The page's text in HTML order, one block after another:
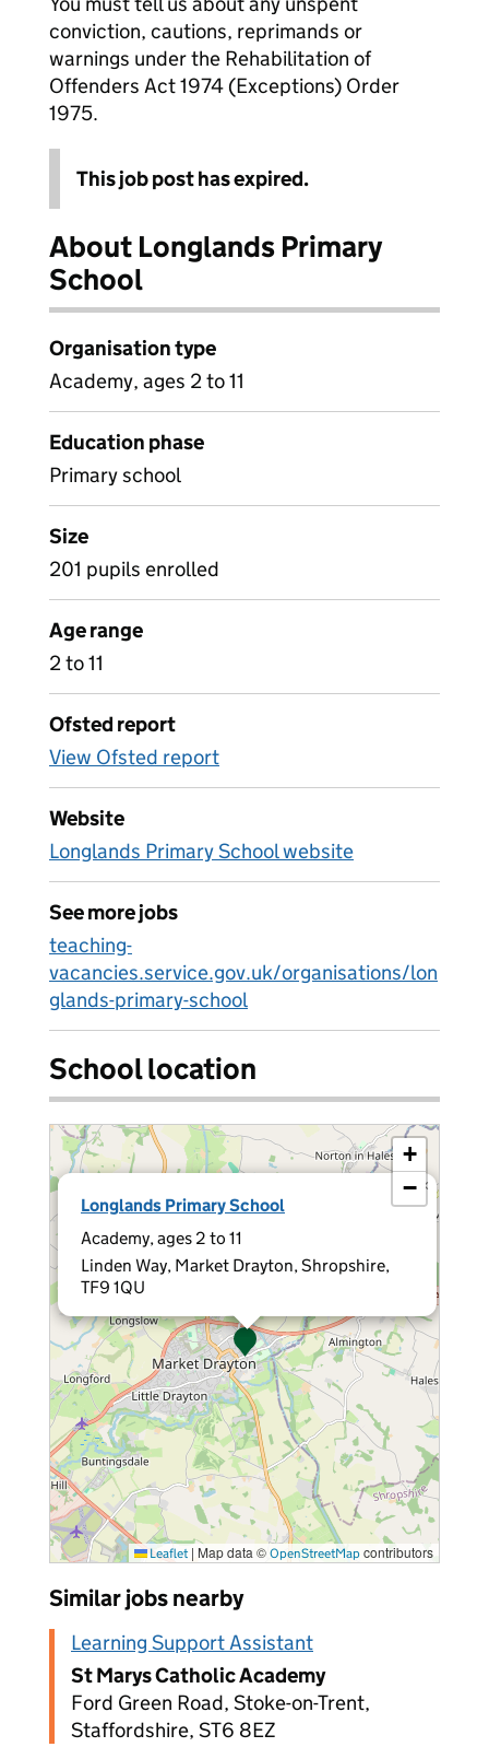
conviction, cautions, reprimands or
warnings under the Rehabilitation of
Offenders Act 1974 (Exceptions) Order
1975.
This job post has expired.
About Longlands Primary
School
Organisation type
Academy, ages 2 to 11
Education phase
Primary school
Size
201 pupils enrolled
Age range
2 to 11
Ofsted report
View Ofsted report
Website
Longlands Primary School website
See more jobs
teaching-
vacancies.service.gov.uk/organisations/lon
glands-primary-school
School location
Longlands Primary School
Academy, ages 2 to 11
Linden Way, Market Drayton, Shropshire,
TF9 1QU
×
+
−
Leaflet | Map data © OpenStreetMap contributors
Similar jobs nearby
Learning Support Assistant
St Marys Catholic Academy
Ford Green Road, Stoke-on-Trent,
Staffordshire, ST6 8EZ